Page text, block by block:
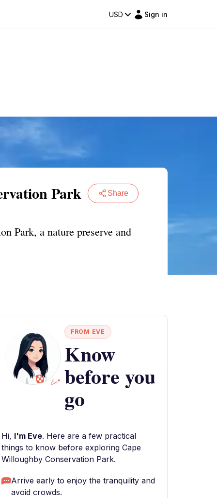
USD Sign in
Park Share
Park, a nature preserve and
FROM EVE
Know
before you
go
Hi, I'm Eve. Here are a few practical
things to know before exploring Cape
Willoughby Conservation Park.
Arrive early to enjoy the tranquility and
avoid crowds.